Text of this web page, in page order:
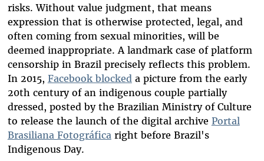
risks. Without value judgment, that means
expression that is otherwise protected, legal, and
often coming from sexual minorities, will be
deemed inappropriate. A landmark case of platform
censorship in Brazil precisely reflects this problem.
In 2015, Facebook blocked a picture from the early
20th century of an indigenous couple partially
dressed, posted by the Brazilian Ministry of Culture
to release the launch of the digital archive Portal
Brasiliana Fotográfica right before Brazil's
Indigenous Day.